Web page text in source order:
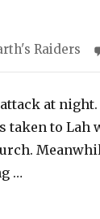
Raiders
at
taken to
…